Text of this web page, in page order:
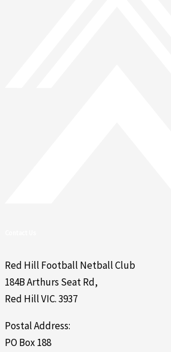
Red Hill Football Netball Club
184B Arthurs Seat Rd,
Red Hill VIC. 3937
Postal Address:
PO Box 188